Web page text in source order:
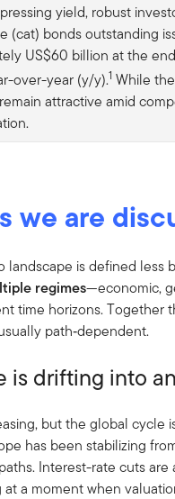
yield, robust
(cat) bonds outstanding
US$60 billion at the
over-year (y/y).1 While
attractive amid
we are
landscape is defined less
regimes—economic,
time horizons. Together
path‑dependent.
is drifting into
but the global cycle
has been stabilizing
Interest-rate cuts
a moment when